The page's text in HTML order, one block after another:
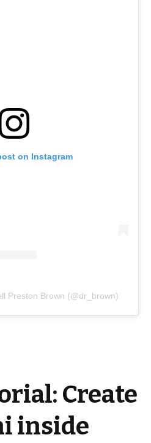
on Instagram
Preston Brown (@dr_brown)
Create
inside